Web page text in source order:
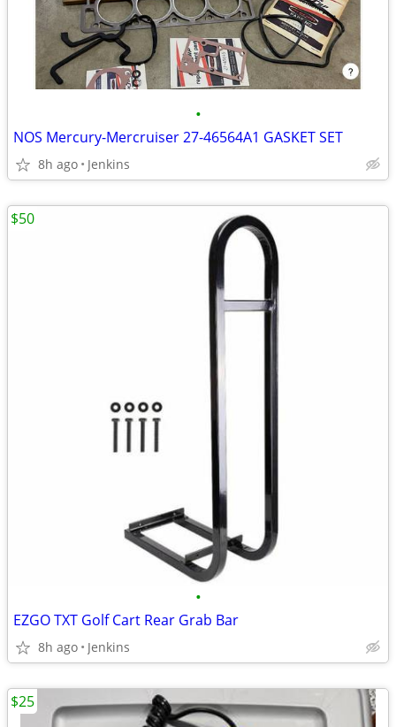
•
NOS Mercury-Mercruiser 27-46564A1 GASKET SET
8h ago Jenkins
•
EZGO TXT Golf Cart Rear Grab Bar
8h ago Jenkins
$50
$25